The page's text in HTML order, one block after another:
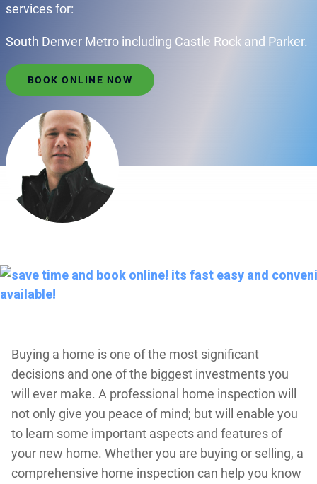
services for:
South Denver Metro including Castle Rock and Parker.
BOOK ONLINE NOW
Buying a home is one of the most significant
decisions and one of the biggest investments you
will ever make. A professional home inspection will
not only give you peace of mind; but will enable you
to learn some important aspects and features of
your new home. Whether you are buying or selling, a
comprehensive home inspection can help you know